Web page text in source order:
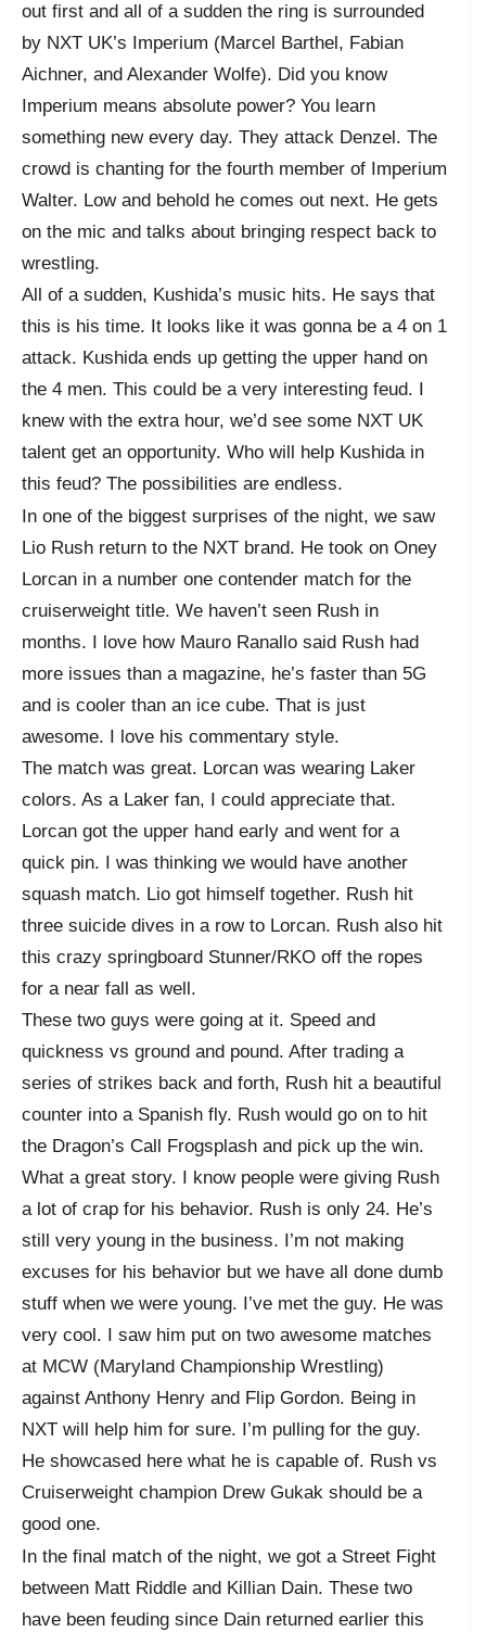
out first and all of a sudden the ring is surrounded
by NXT UK’s Imperium (Marcel Barthel, Fabian
Aichner, and Alexander Wolfe). Did you know
Imperium means absolute power? You learn
something new every day. They attack Denzel. The
crowd is chanting for the fourth member of Imperium
Walter. Low and behold he comes out next. He gets
on the mic and talks about bringing respect back to
wrestling.
All of a sudden, Kushida’s music hits. He says that
this is his time. It looks like it was gonna be a 4 on 1
attack. Kushida ends up getting the upper hand on
the 4 men. This could be a very interesting feud. I
knew with the extra hour, we’d see some NXT UK
talent get an opportunity. Who will help Kushida in
this feud? The possibilities are endless.
In one of the biggest surprises of the night, we saw
Lio Rush return to the NXT brand. He took on Oney
Lorcan in a number one contender match for the
cruiserweight title. We haven’t seen Rush in
months. I love how Mauro Ranallo said Rush had
more issues than a magazine, he’s faster than 5G
and is cooler than an ice cube. That is just
awesome. I love his commentary style.
The match was great. Lorcan was wearing Laker
colors. As a Laker fan, I could appreciate that.
Lorcan got the upper hand early and went for a
quick pin. I was thinking we would have another
squash match. Lio got himself together. Rush hit
three suicide dives in a row to Lorcan. Rush also hit
this crazy springboard Stunner/RKO off the ropes
for a near fall as well.
These two guys were going at it. Speed and
quickness vs ground and pound. After trading a
series of strikes back and forth, Rush hit a beautiful
counter into a Spanish fly. Rush would go on to hit
the Dragon’s Call Frogsplash and pick up the win.
What a great story. I know people were giving Rush
a lot of crap for his behavior. Rush is only 24. He’s
still very young in the business. I’m not making
excuses for his behavior but we have all done dumb
stuff when we were young. I’ve met the guy. He was
very cool. I saw him put on two awesome matches
at MCW (Maryland Championship Wrestling)
against Anthony Henry and Flip Gordon. Being in
NXT will help him for sure. I’m pulling for the guy.
He showcased here what he is capable of. Rush vs
Cruiserweight champion Drew Gukak should be a
good one.
In the final match of the night, we got a Street Fight
between Matt Riddle and Killian Dain. These two
have been feuding since Dain returned earlier this